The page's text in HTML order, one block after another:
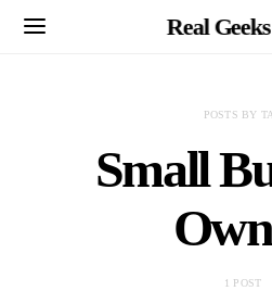
Real
POSTS BY
Small
1 POST